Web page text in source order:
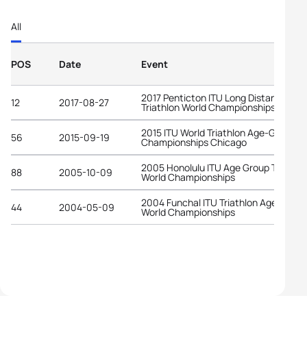
All
POS Date Event
12 2017-08-27 2017 Penticton ITU Long Distance
Triathlon World Championships
56 2015-09-19 2015 ITU World Triathlon Age-Group
Championships Chicago
88 2005-10-09 2005 Honolulu ITU Age Group
World Championships
44 2004-05-09 2004 Funchal ITU Triathlon Age-Group
World Championships